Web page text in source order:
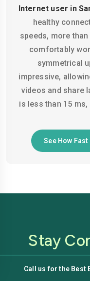
Internet user in
healthy
speeds, more
comfortably
symmetrical
impressive,
videos and share
is less than 15
See How
Stay
Francisco
Call us for the Best